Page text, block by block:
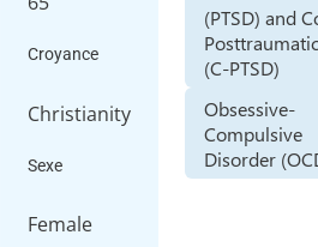
Croyance
Christianity
Sexe
Female
(PTSD) and
(C-PTSD)
Obsessive-
Compulsive
Disorder